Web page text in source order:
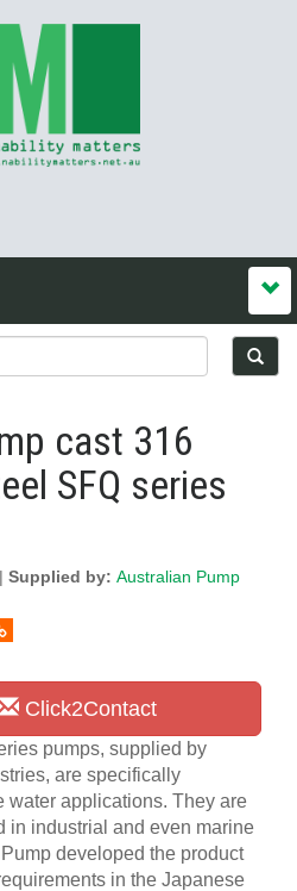
cast 316
SFQ series
Supplied by: Australian Pump
Click2Contact
pumps, supplied by
are specifically
water applications. They are
in industrial and even marine
developed the product
in the Japanese